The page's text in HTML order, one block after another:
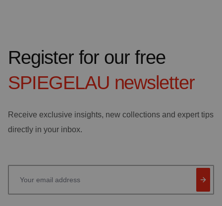
Register for our free
SPIEGELAU newsletter
Receive exclusive insights, new collections and expert tips
directly in your inbox.